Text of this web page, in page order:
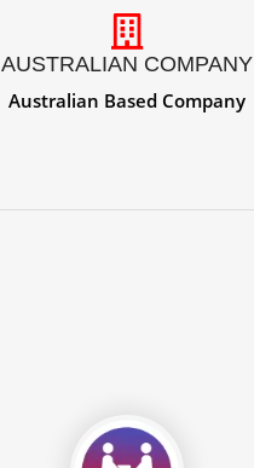
AUSTRALIAN COMPANY
Australian Based Company